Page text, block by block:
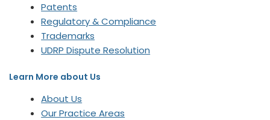
Patents
Regulatory & Compliance
Trademarks
UDRP Dispute Resolution
Learn More about Us
About Us
Our Practice Areas